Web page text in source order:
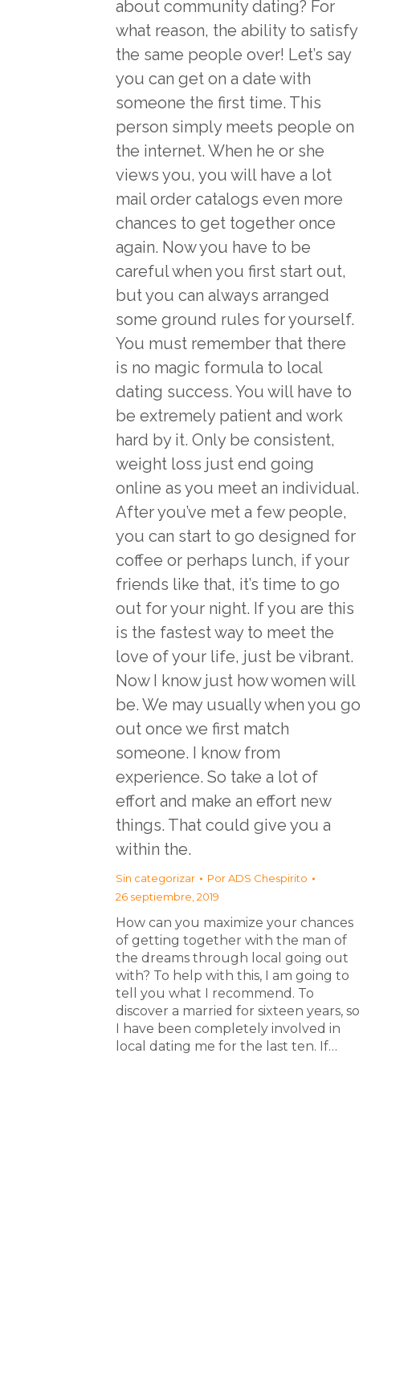
about community dating? For
what reason, the ability to satisfy
the same people over! Let’s say
you can get on a date with
someone the first time. This
person simply meets people on
the internet. When he or she
views you, you will have a lot
mail order catalogs even more
chances to get together once
again. Now you have to be
careful when you first start out,
but you can always arranged
some ground rules for yourself.
You must remember that there
is no magic formula to local
dating success. You will have to
be extremely patient and work
hard by it. Only be consistent,
weight loss just end going
online as you meet an individual.
After you’ve met a few people,
you can start to go designed for
coffee or perhaps lunch, if your
friends like that, it’s time to go
out for your night. If you are this
is the fastest way to meet the
love of your life, just be vibrant.
Now I know just how women will
be. We may usually when you go
out once we first match
someone. I know from
experience. So take a lot of
effort and make an effort new
things. That could give you a
within the.
Sin categorizar PorADS Chespirito
26 septiembre, 2019
How can you maximize your chances
of getting together with the man of
the dreams through local going out
with? To help with this, I am going to
tell you what I recommend. To
discover a married for sixteen years, so
I have been completely involved in
local dating me for the last ten. If…